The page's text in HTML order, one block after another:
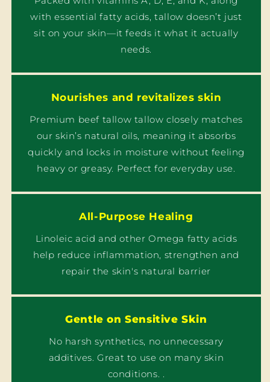
with essential fatty acids, tallow doesn’t just
sit on your skin—it feeds it what it actually
needs.
Nourishes and revitalizes skin
Premium beef tallow tallow closely matches
our skin’s natural oils, meaning it absorbs
quickly and locks in moisture without feeling
heavy or greasy. Perfect for everyday use.
All-Purpose Healing
Linoleic acid and other Omega fatty acids
help reduce inflammation, strengthen and
repair the skin's natural barrier
Gentle on Sensitive Skin
No harsh synthetics, no unnecessary
additives. Great to use on many skin
conditions. .